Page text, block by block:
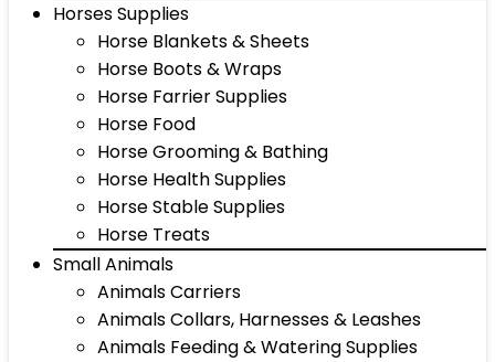
Horses Supplies
Horse Blankets & Sheets
Horse Boots & Wraps
Horse Farrier Supplies
Horse Food
Horse Grooming & Bathing
Horse Health Supplies
Horse Stable Supplies
Horse Treats
Small Animals
Animals Carriers
Animals Collars, Harnesses & Leashes
Animals Feeding & Watering Supplies